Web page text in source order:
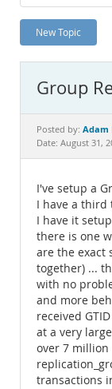
Planet MySQL
News and Events
MySQL.com
Downloads
Documentation
New Topic
Group
Posted by: Adam
Date: August 31,
I've setup a
I have a
I have it
there is one
are the exact
together) ...
with no
and more
received
at a very
over 7
transactions